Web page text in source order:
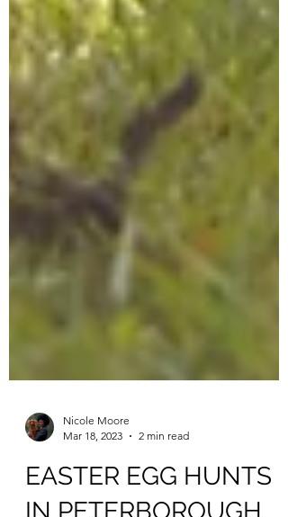
Nicole Moore
Mar 18, 2023
2 min read